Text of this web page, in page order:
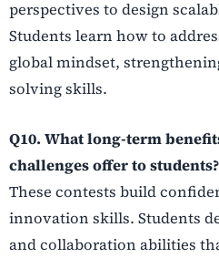
perspectives to design
Students learn how to
global mindset,
solving skills.
Q10. What long-term
challenges offer to students?
These contests build
innovation skills. Students
and collaboration abilities